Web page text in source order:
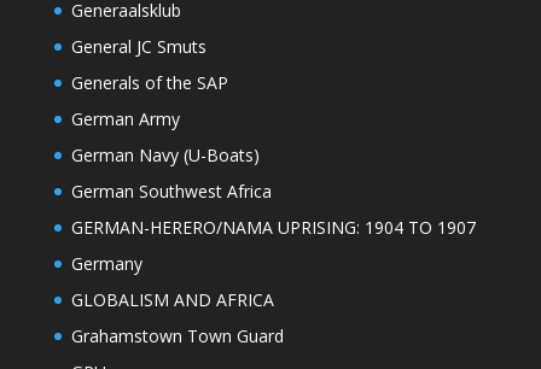
Generaalsklub
General JC Smuts
Generals of the SAP
German Army
German Navy (U-Boats)
German Southwest Africa
GERMAN-HERERO/NAMA UPRISING: 1904 TO 1907
Germany
GLOBALISM AND AFRICA
Grahamstown Town Guard